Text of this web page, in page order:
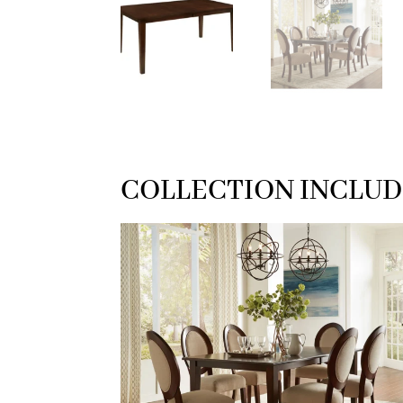
COLLECTION